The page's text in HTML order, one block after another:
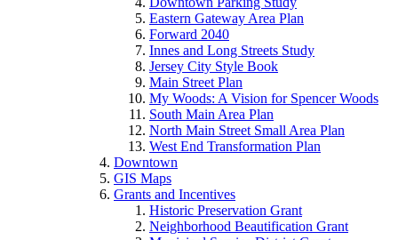
Eastern Gateway Area Plan
Forward 2040
Innes and Long Streets Study
Jersey City Style Book
Main Street Plan
My Woods: A Vision for Spencer Woods
South Main Area Plan
North Main Street Small Area Plan
West End Transformation Plan
Downtown
GIS Maps
Grants and Incentives
Historic Preservation Grant
Neighborhood Beautification Grant